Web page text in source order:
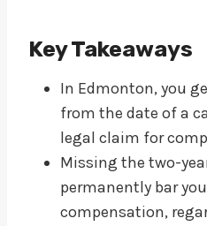
Key Takeaways
In Edmonton, you
from the date of a
legal claim for
Missing the two-
permanently bar
compensation,